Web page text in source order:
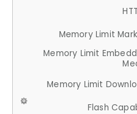
Memory Limit
Memory Limit
Memory Limit
Flash